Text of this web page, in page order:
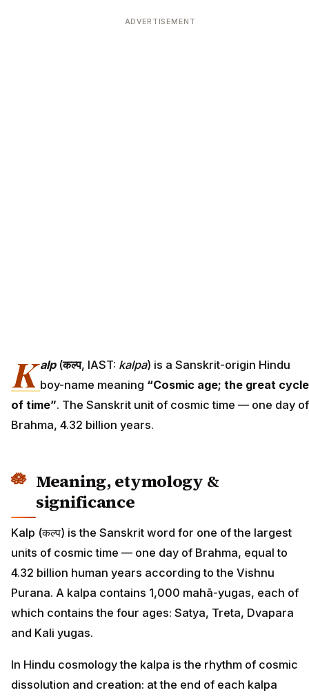
ADVERTISEMENT
K alp(कल्प, IAST: kalpa) is a Sanskrit-origin Hindu
boy-name meaning “Cosmic age; the great cycle
of time”. The Sanskrit unit of cosmic time — one day of
Brahma, 4.32 billion years.
Meaning, etymology &
significance
Kalp (कल्प) is the Sanskrit word for one of the largest
units of cosmic time — one day of Brahma, equal to
4.32 billion human years according to the Vishnu
Purana. A kalpa contains 1,000 mahā-yugas, each of
which contains the four ages: Satya, Treta, Dvapara
and Kali yugas.
In Hindu cosmology the kalpa is the rhythm of cosmic
dissolution and creation: at the end of each kalpa